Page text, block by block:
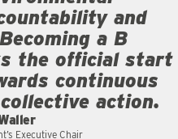
and
a B
the official start
continuous
action.
Executive Chair